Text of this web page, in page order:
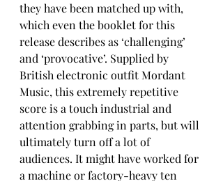
they have been matched up with,
which even the booklet for this
release describes as ‘challenging’
and ‘provocative’. Supplied by
British electronic outfit Mordant
Music, this extremely repetitive
score is a touch industrial and
attention grabbing in parts, but will
ultimately turn off a lot of
audiences. It might have worked for
a machine or factory-heavy ten